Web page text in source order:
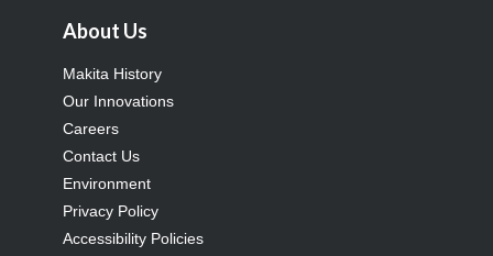
About Us
Makita History
Our Innovations
Careers
Contact Us
Environment
Privacy Policy
Accessibility Policies